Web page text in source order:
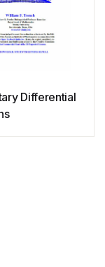
Differential